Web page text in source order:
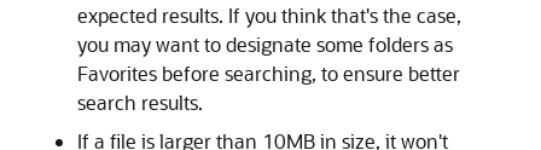
expected results. If you think that's the case,
you may want to designate some folders as
Favorites before searching, to ensure better
search results.
If a file is larger than 10MB in size, it won't